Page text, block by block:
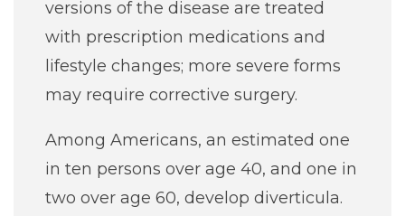
versions of the disease are treated
with prescription medications and
lifestyle changes; more severe forms
may require corrective surgery.
Among Americans, an estimated one
in ten persons over age 40, and one in
two over age 60, develop diverticula.